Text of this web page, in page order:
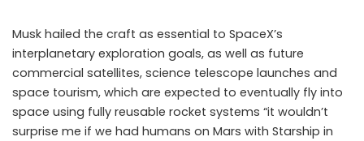
Musk hailed the craft as essential to SpaceX’s
interplanetary exploration goals, as well as future
commercial satellites, science telescope launches and
space tourism, which are expected to eventually fly into
space using fully reusable rocket systems “it wouldn’t
surprise me if we had humans on Mars with Starship in